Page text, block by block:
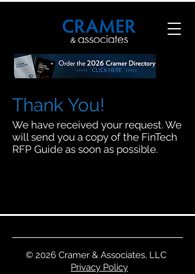
Thank You!
We have received your request. We
will send you a copy of the FinTech
RFP Guide as soon as possible.
© 2026 Cramer & Associates, LLC
Privacy Policy